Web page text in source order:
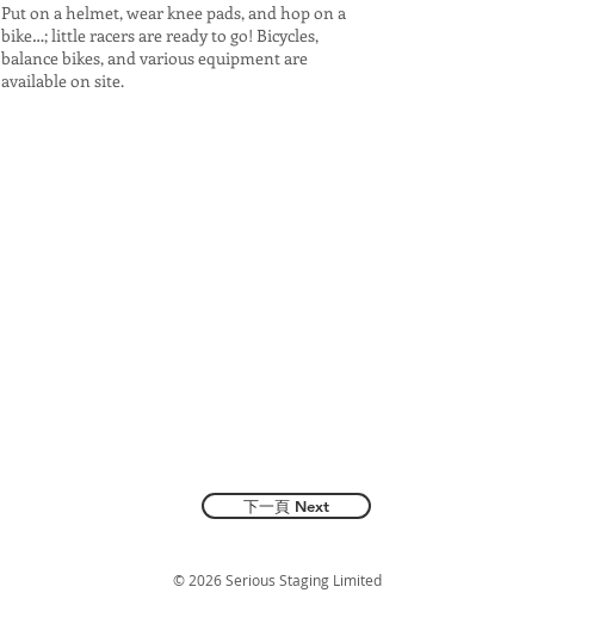
Put on a helmet, wear knee pads, and hop on a
bike…; little racers are ready to go! Bicycles,
balance bikes, and various equipment are
available on site.
下一頁 Next
© 2026 Serious Staging Limited